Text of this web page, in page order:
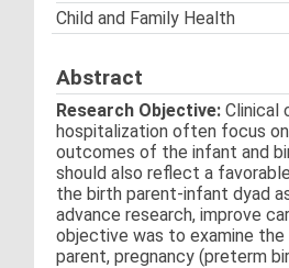
Child and Family Health
Abstract
Research Objective:Clinical
hospitalization often focus
outcomes of the infant and
should also reflect a
the birth parent-infant dyad
advance research, improve
objective was to examine
parent, pregnancy (preterm